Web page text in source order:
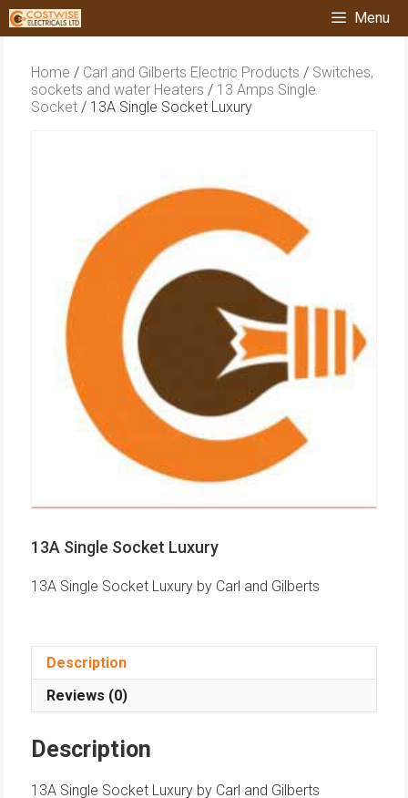
Skip
to
content
Menu
Home / Carl and Gilberts Electric Products / Switches,
sockets and water Heaters / 13 Amps Single
Socket / 13A Single Socket Luxury
13A Single Socket Luxury
13A Single Socket Luxury by Carl and Gilberts
Description
Reviews (0)
Description
13A Single Socket Luxury by Carl and Gilberts